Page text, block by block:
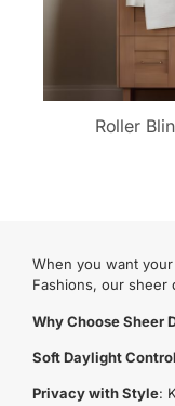
Roller
When you want
Fashions, our sheer
Why Choose Sheer
Soft Daylight Control
Privacy with Style: